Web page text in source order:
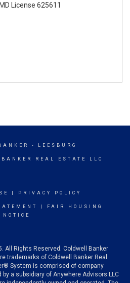
License 625611
- LEESBURG
REAL ESTATE LLC
PRIVACY POLICY
FAIR HOUSING
NOTICE
All Rights Reserved. Coldwell Banker
trademarks of Coldwell Banker Real
System is comprised of company
a subsidiary of Anywhere Advisors LLC